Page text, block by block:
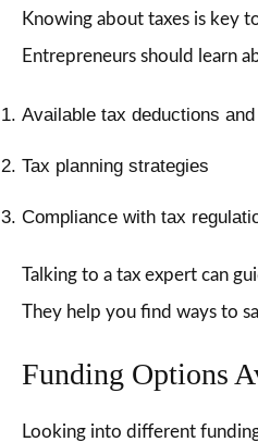
Knowing about taxes is key
Entrepreneurs should learn
Available tax deductions
Tax planning strategies
Compliance with tax
Talking to a tax expert can
They help you find ways to
Funding Options
Looking into different